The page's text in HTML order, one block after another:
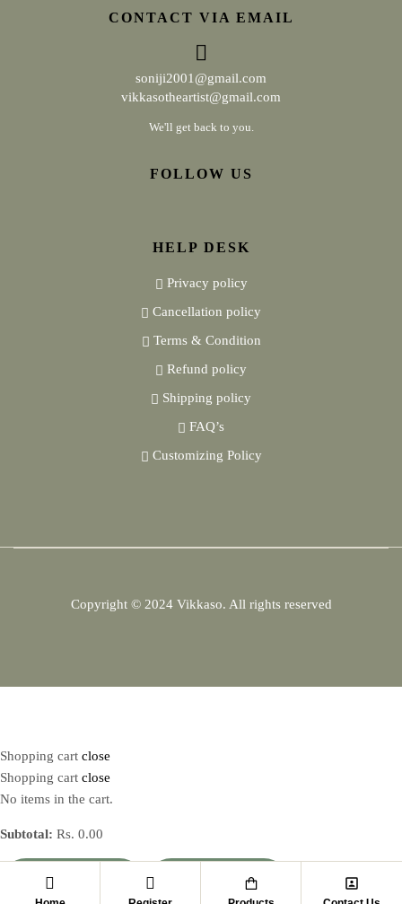
CONTACT VIA EMAIL
soniji2001@gmail.com
vikkasotheartist@gmail.com
We'll get back to you.
FOLLOW US
HELP DESK
Privacy policy
Cancellation policy
Terms & Condition
Refund policy
Shipping policy
FAQ’s
Customizing Policy
Copyright © 2024 Vikkaso. All rights reserved
Shopping cart close
Shopping cart close
No items in the cart.
Subtotal: Rs. 0.00
CHECKOUT